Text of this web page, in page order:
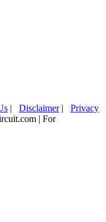
| Disclaimer| Privacy
| For